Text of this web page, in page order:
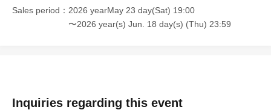
Sales period
2026 yearMay 23 day(Sat) 19:00
〜2026 year(s) Jun. 18 day(s) (Thu) 23:59
Inquiries regarding this event